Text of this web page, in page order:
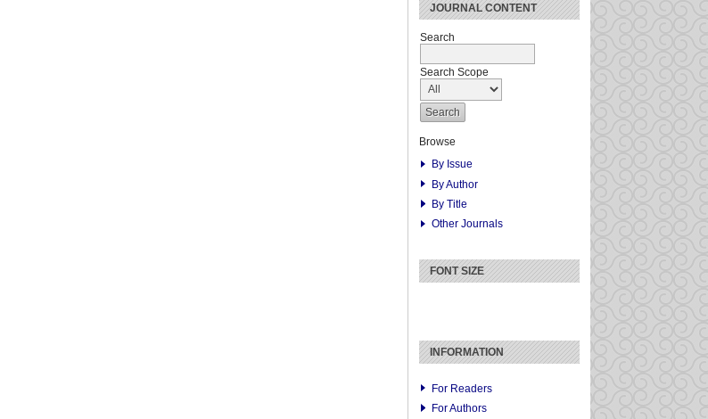
JOURNAL CONTENT
Search
Search Scope
Browse
By Issue
By Author
By Title
Other Journals
FONT SIZE
INFORMATION
For Readers
For Authors